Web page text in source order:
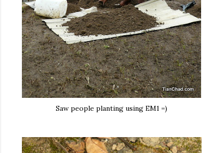
Saw people planting using EM1 =)